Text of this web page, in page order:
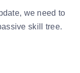
we need to
skill tree.